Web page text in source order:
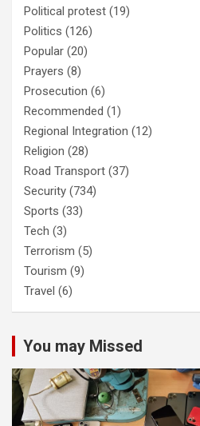
Political protest (19)
Politics (126)
Popular (20)
Prayers (8)
Prosecution (6)
Recommended (1)
Regional Integration (12)
Religion (28)
Road Transport (37)
Security (734)
Sports (33)
Tech (3)
Terrorism (5)
Tourism (9)
Travel (6)
You may Missed